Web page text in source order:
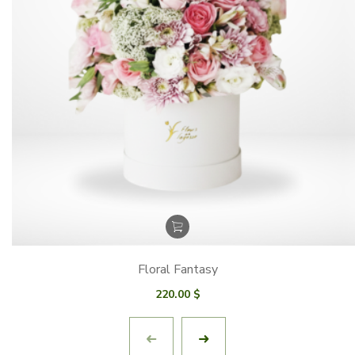
Floral Fantasy
220.00 $